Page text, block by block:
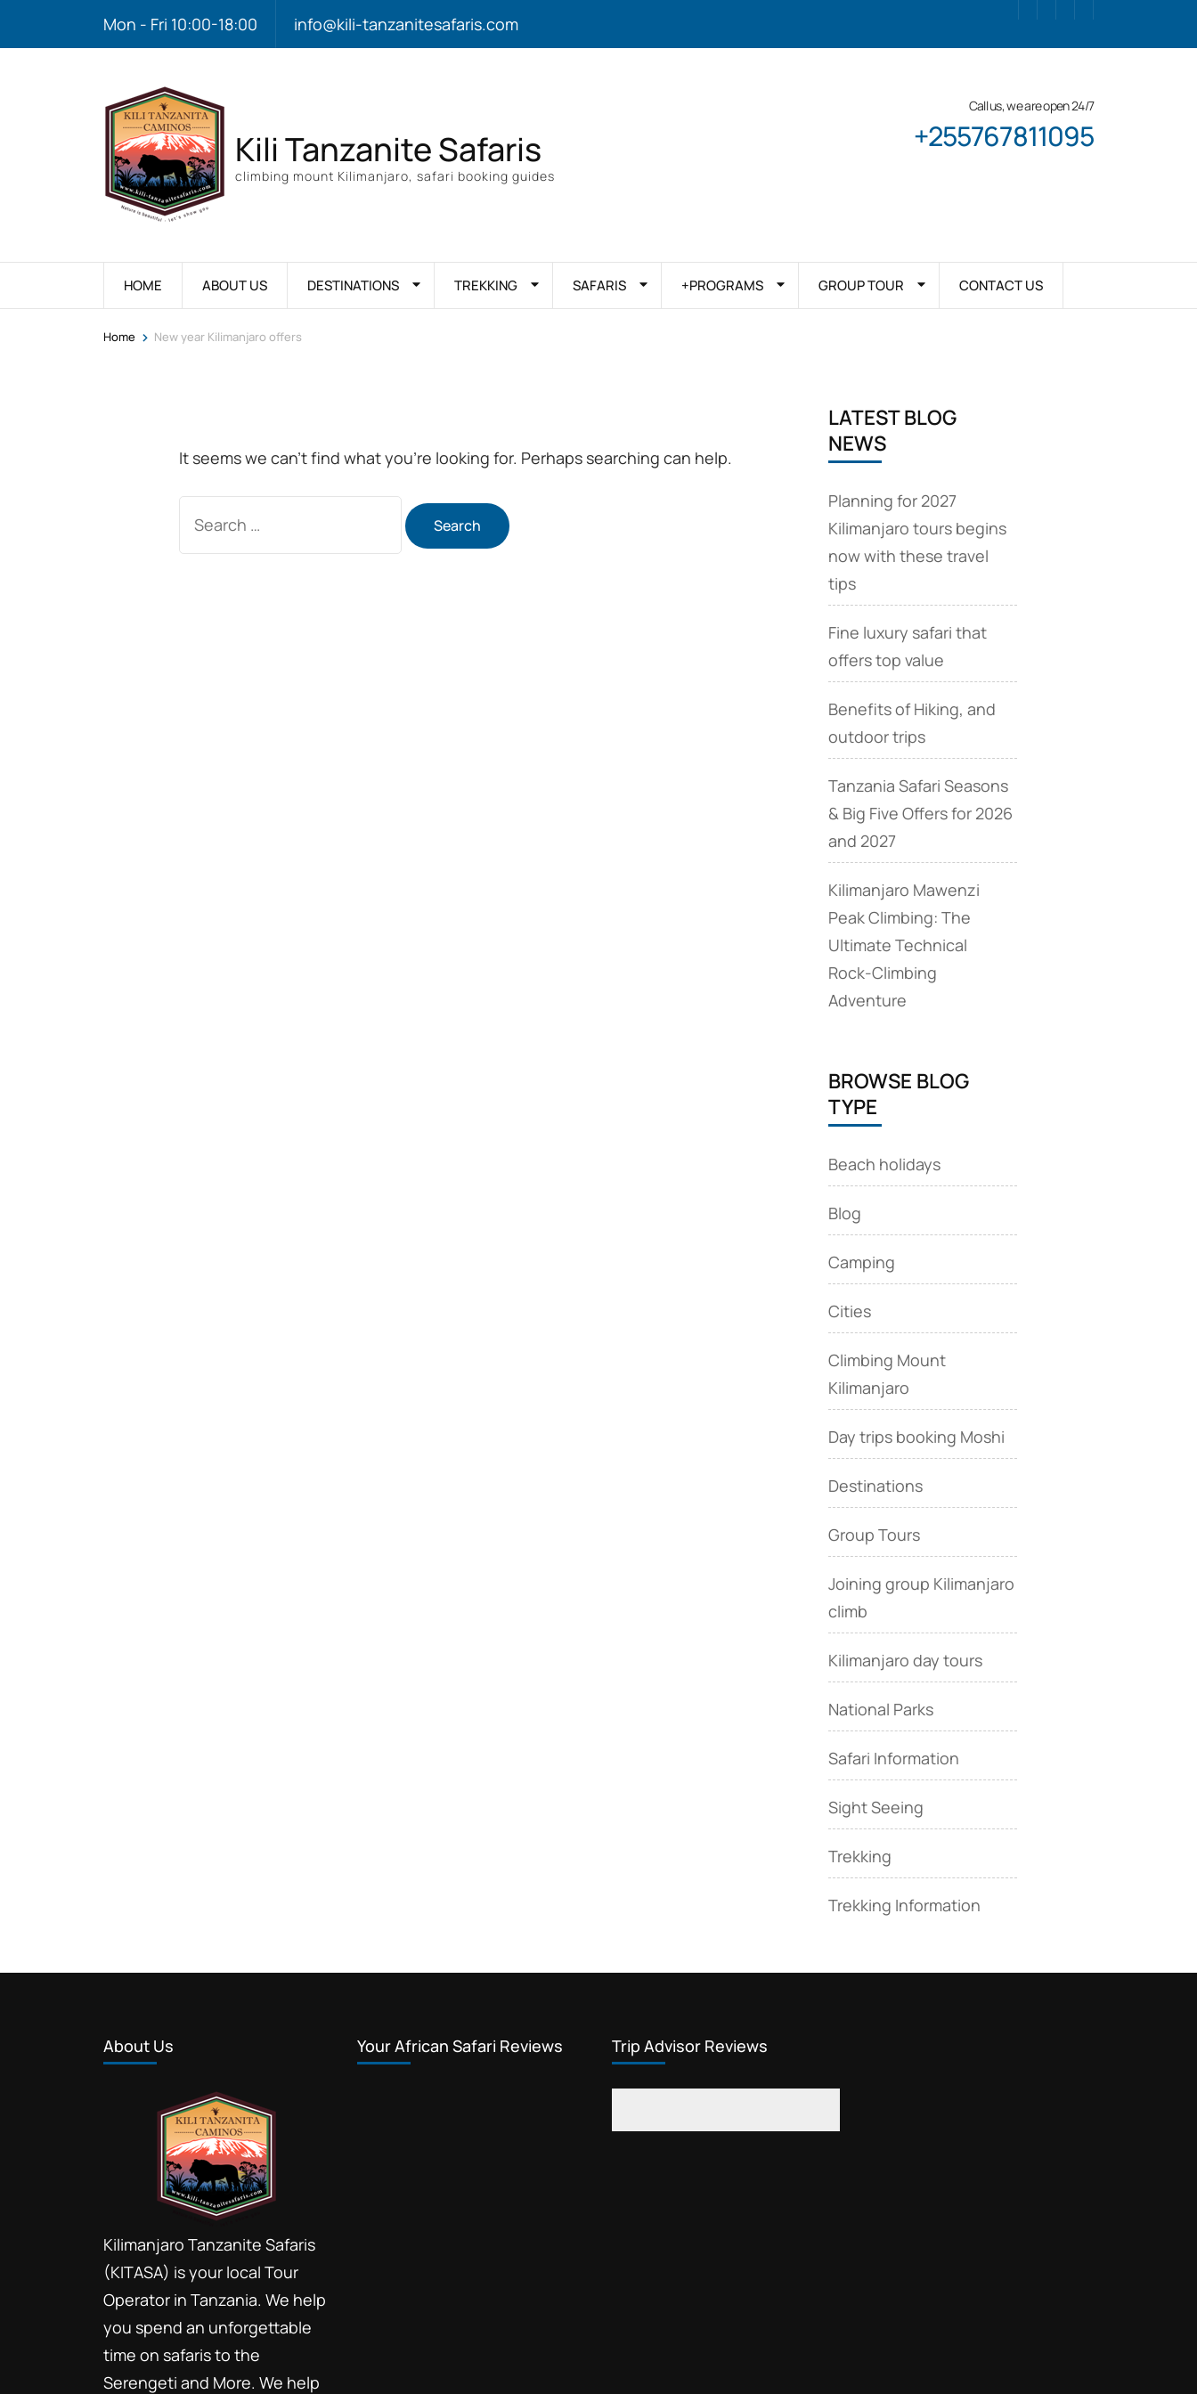
Mon - Fri 10:00-18:00 info@kili-tanzanitesafaris.com
Kili Tanzanite Safaris
climbing mount Kilimanjaro, safari booking guides
Call us, we are open 24/7
+255767811095
HOME ABOUT US DESTINATIONS TREKKING SAFARIS +PROGRAMS GROUP TOUR CONTACT US
Home > New year Kilimanjaro offers
It seems we can’t find what you’re looking for. Perhaps searching can help.
for:
LATEST BLOG
NEWS
Planning for 2027
Kilimanjaro tours begins
now with these travel
tips
Fine luxury safari that
offers top value
Benefits of Hiking, and
outdoor trips
Tanzania Safari Seasons
& Big Five Offers for 2026
and 2027
Kilimanjaro Mawenzi
Peak Climbing: The
Ultimate Technical
Rock‑Climbing
Adventure
BROWSE BLOG
TYPE
Beach holidays
Blog
Camping
Cities
Climbing Mount
Kilimanjaro
Day trips booking Moshi
Destinations
Group Tours
Joining group Kilimanjaro
climb
Kilimanjaro day tours
National Parks
Safari Information
Sight Seeing
Trekking
Trekking Information
About Us
Kilimanjaro Tanzanite Safaris
(KITASA) is your local Tour
Operator in Tanzania. We help
you spend an unforgettable
time on safaris to the
Serengeti and More. We help
Your African Safari Reviews Trip Advisor Reviews